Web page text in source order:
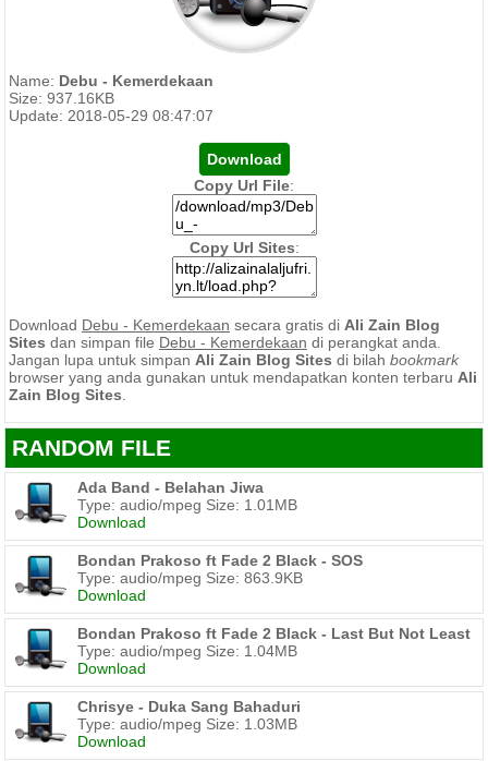
Name: Debu - Kemerdekaan
Size: 937.16KB
Update: 2018-05-29 08:47:07
Copy Url File:
Copy Url Sites:
Download Debu - Kemerdekaan secara gratis di Ali Zain Blog
Sites dan simpan file Debu - Kemerdekaan di perangkat anda.
Jangan lupa untuk simpan Ali Zain Blog Sites di bilah bookmark
browser yang anda gunakan untuk mendapatkan konten terbaru Ali
Zain Blog Sites
RANDOM FILE
Ada Band - Belahan Jiwa
Type: audio/mpeg Size: 1.01MB
Download
Bondan Prakoso ft Fade 2 Black - SOS
Type: audio/mpeg Size: 863.9KB
Download
Bondan Prakoso ft Fade 2 Black - Last But Not Least
Type: audio/mpeg Size: 1.04MB
Download
Chrisye - Duka Sang Bahaduri
Type: audio/mpeg Size: 1.03MB
Download